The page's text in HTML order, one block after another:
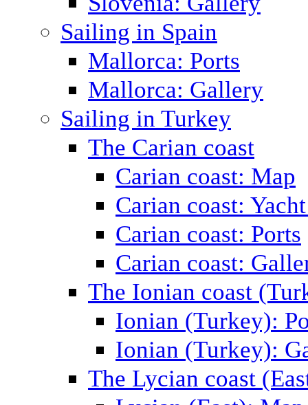
Sailing in Spain
Mallorca: Ports
Mallorca: Gallery
Sailing in Turkey
The Carian coast
Carian coast: Map
Carian coast:
Carian coast: Ports
Carian coast:
The Ionian coast
Ionian (Turkey):
Ionian (Turkey):
The Lycian coast